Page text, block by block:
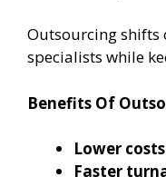
Outsourcing
specialists while
Benefits Of
Lower costs
Faster